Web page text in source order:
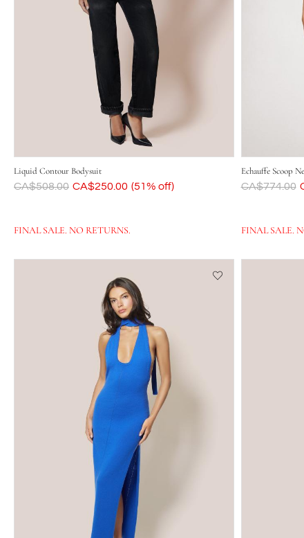
Liquid Contour Bodysuit
Was
CA$508.00 Now
CA$250.00 (51% off)
FINAL SALE. NO RETURNS.
Echauffe Scoop
Was
CA$774.00
FINAL SALE.